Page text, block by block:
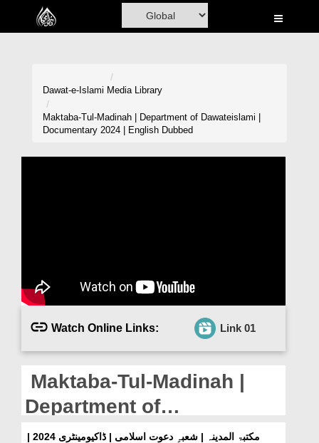
Home
Magazine
Departments
Our Websites
More
Dawat-e-Islami Media Library
Maktaba-Tul-Madinah | Department of Dawateislami |
Documentary 2024 | English Dubbed
Watch Online Links: Link 01
Maktaba-Tul-Madinah |
Department of
Dawateislami |